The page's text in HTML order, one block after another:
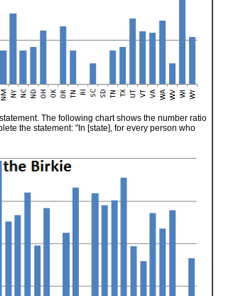
The following chart shows the number ratio
the statement: "In [state], for every person who